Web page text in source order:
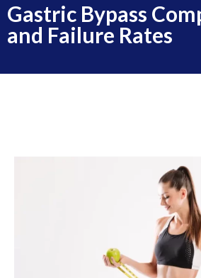
Gastric Bypass
and Failure Rates